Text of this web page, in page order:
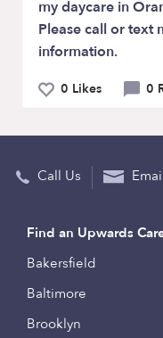
my daycare in
Please call or text
information.
0 Likes 0
Call Us
Find an Upwards
Bakersfield
Baltimore
Brooklyn